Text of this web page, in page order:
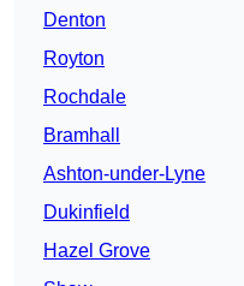
Denton
Royton
Rochdale
Bramhall
Ashton-under-Lyne
Dukinfield
Hazel Grove